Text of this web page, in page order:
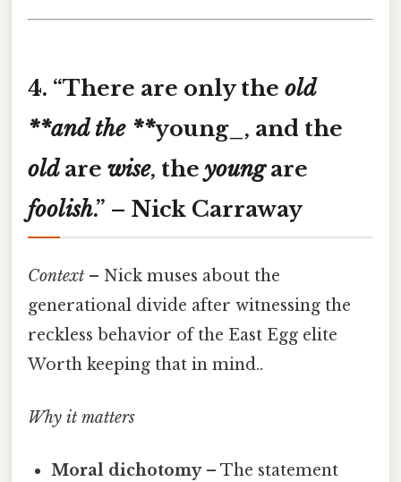
4. “There are only the old
**and the **young_ , and the
oldare wise, theyoungare
foolish.” – Nick Carraway
Context – Nick muses about the
generational divide after witnessing the
reckless behavior of the East Egg elite
Worth keeping that in mind..
Why it matters
Moral dichotomy– The statement